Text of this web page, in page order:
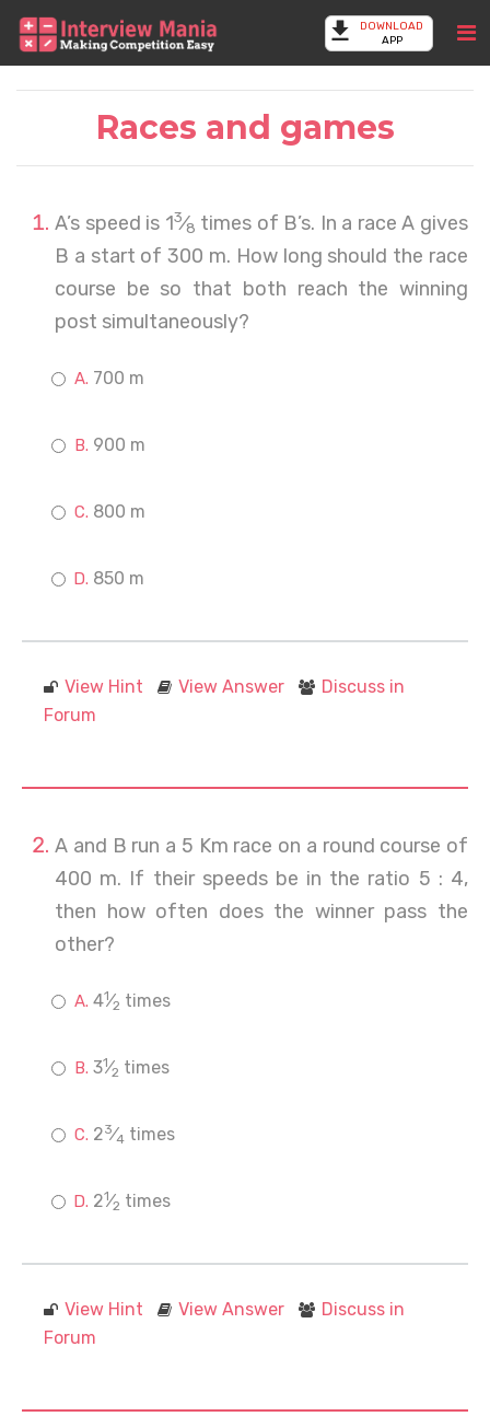
DOWNLOAD
APP
Races and games
A’s speed is 13⁄8 times of B’s. In a race A gives
B a start of 300 m. How long should the race
course be so that both reach the winning
post simultaneously?
700 m
900 m
800 m
850 m
View Hint View Answer
Discuss in
Forum
A and B run a 5 Km race on a round course of
400 m. If their speeds be in the ratio 5 : 4,
then how often does the winner pass the
other?
41⁄2 times
31⁄2 times
23⁄4 times
21⁄2 times
View Hint View Answer
Discuss in
Forum